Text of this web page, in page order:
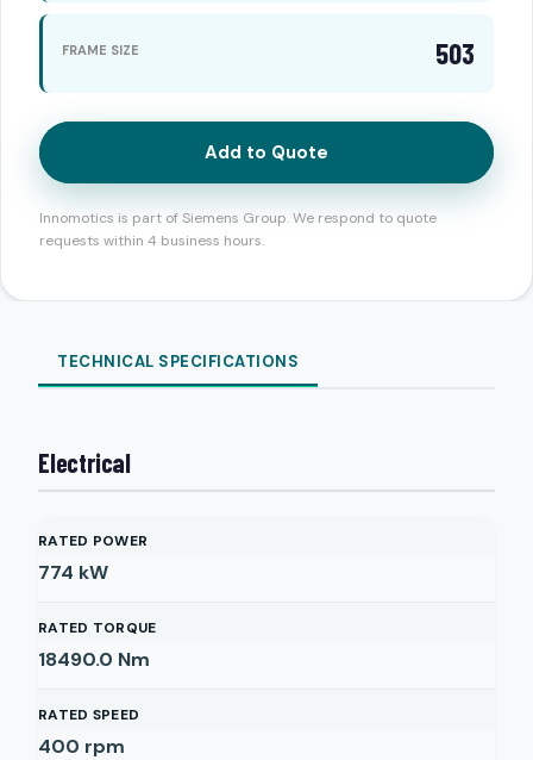
FRAME SIZE 503
Add to Quote
Innomotics is part of Siemens Group. We respond to quote
requests within 4 business hours.
TECHNICAL SPECIFICATIONS
Electrical
RATED POWER
774 kW
RATED TORQUE
18490.0 Nm
RATED SPEED
400 rpm